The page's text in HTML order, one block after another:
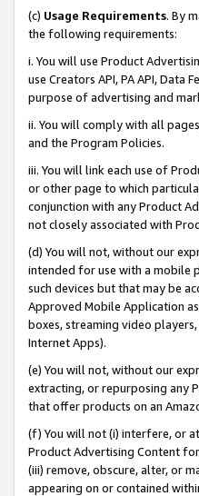
(c) Usage Requirements. By
the following requirements:
i. You will use Product
use Creators API, PA API,
purpose of advertising and
ii. You will comply with all
and the Program Policies.
iii. You will link each use of
or other page to which
conjunction with any Product
not closely associated with
(d) You will not, without our
intended for use with a mobile
such devices but that may be
Approved Mobile Application
boxes, streaming video
Internet Apps).
(e) You will not, without our
extracting, or repurposing any
that offer products on an
(f) You will not (i) interfere, or
Product Advertising Content
(iii) remove, obscure, alter, or
appearing on or contained